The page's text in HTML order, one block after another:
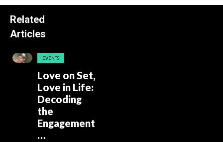
Related
Articles
EVENTS
Love on Set,
Love in Life:
Decoding
the
Engagement
…